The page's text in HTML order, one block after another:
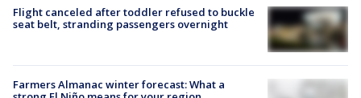
Flight canceled after toddler refused to buckle
seat belt, stranding passengers overnight
Farmers Almanac winter forecast: What a